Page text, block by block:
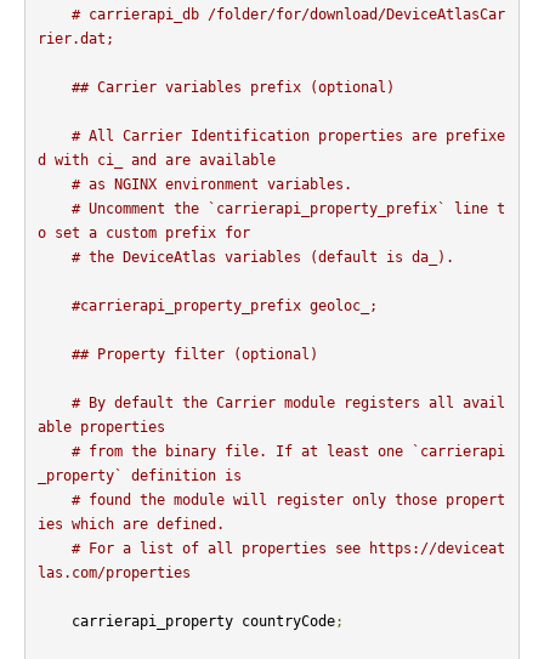
# carrierapi_db /folder/for/download/DeviceAtlasCar
rier.dat;
## Carrier variables prefix (optional)
# All Carrier Identification properties are prefixe
d with ci_ and are available
# as NGINX environment variables.
# Uncomment the `carrierapi_property_prefix` line t
o set a custom prefix for
# the DeviceAtlas variables (default is da_).
#carrierapi_property_prefix geoloc_;
## Property filter (optional)
# By default the Carrier module registers all avail
able properties
# from the binary file. If at least one `carrierapi
_property` definition is
# found the module will register only those propert
ies which are defined.
# For a list of all properties see https://deviceat
las.com/properties
    carrierapi_property countryCode
;